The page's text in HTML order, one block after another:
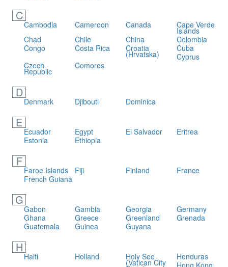
C
Cambodia Cameroon Canada Cape Verde
Islands
Chad
Chile China
Colombia
Congo
Costa Rica Croatia
(Hrvatska)
Cuba
Cyprus
Czech
Republic
Comoros
D
Denmark Djibouti Dominica
E
Ecuador Egypt El Salvador
Eritrea
Estonia
Ethiopia
F
Faroe Islands Fiji Finland
France
French Guiana
G
Gabon Gambia Georgia
Germany
Ghana
Greece Greenland
Grenada
Guatemala
Guinea Guyana
H
Haiti Holland Holy See
(Vatican City
Honduras
Hong Kong